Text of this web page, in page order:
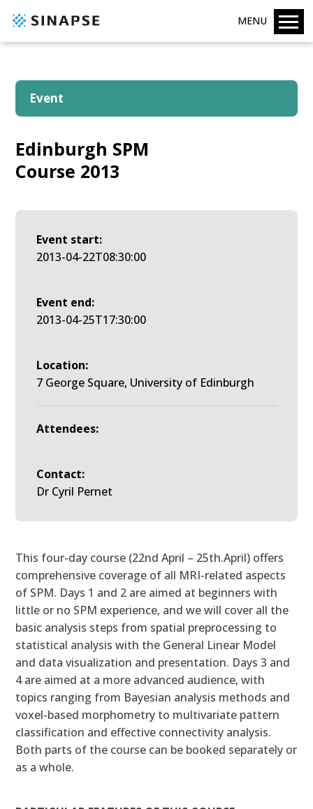
MENU
Event
Edinburgh SPM
Course 2013
Event start:
2013-04-22T08:30:00
Event end:
2013-04-25T17:30:00
Location:
7 George Square, University of Edinburgh
Attendees:
Contact:
Dr Cyril Pernet
This four-day course (22nd April – 25th.April) offers
comprehensive coverage of all MRI-related aspects
of SPM. Days 1 and 2 are aimed at beginners with
little or no SPM experience, and we will cover all the
basic analysis steps from spatial preprocessing to
statistical analysis with the General Linear Model
and data visualization and presentation. Days 3 and
4 are aimed at a more advanced audience, with
topics ranging from Bayesian analysis methods and
voxel-based morphometry to multivariate pattern
classification and effective connectivity analysis.
Both parts of the course can be booked separately or
as a whole.